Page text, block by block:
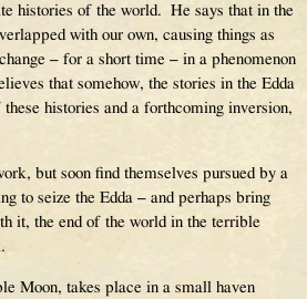
histories of the world. He says that in the
with our own, causing things as
– for a short time – in a phenomenon
that somehow, the stories in the Edda
histories and a forthcoming inversion,
but soon find themselves pursued by a
to seize the Edda – and perhaps bring
it, the end of the world in the terrible
Moon, takes place in a small haven